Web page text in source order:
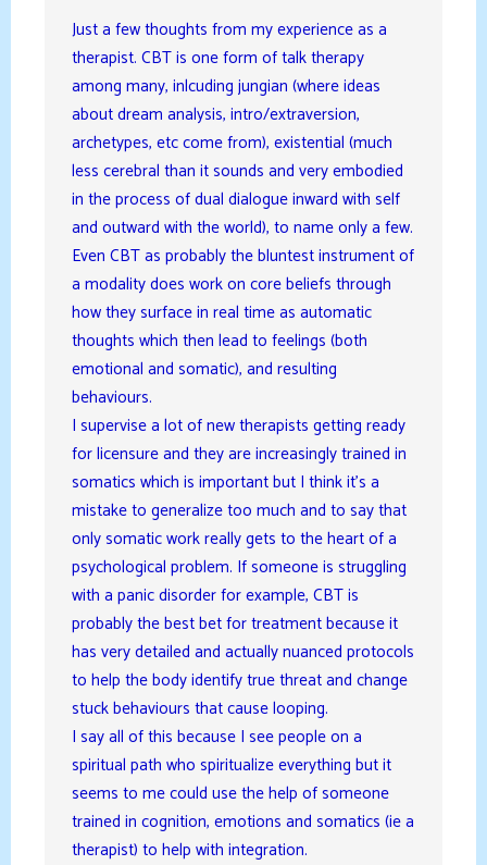
Just a few thoughts from my experience as a
therapist. CBT is one form of talk therapy
among many, inlcuding jungian (where ideas
about dream analysis, intro/extraversion,
archetypes, etc come from), existential (much
less cerebral than it sounds and very embodied
in the process of dual dialogue inward with self
and outward with the world), to name only a few.
Even CBT as probably the bluntest instrument of
a modality does work on core beliefs through
how they surface in real time as automatic
thoughts which then lead to feelings (both
emotional and somatic), and resulting
behaviours.
I supervise a lot of new therapists getting ready
for licensure and they are increasingly trained in
somatics which is important but I think it’s a
mistake to generalize too much and to say that
only somatic work really gets to the heart of a
psychological problem. If someone is struggling
with a panic disorder for example, CBT is
probably the best bet for treatment because it
has very detailed and actually nuanced protocols
to help the body identify true threat and change
stuck behaviours that cause looping.
I say all of this because I see people on a
spiritual path who spiritualize everything but it
seems to me could use the help of someone
trained in cognition, emotions and somatics (ie a
therapist) to help with integration.